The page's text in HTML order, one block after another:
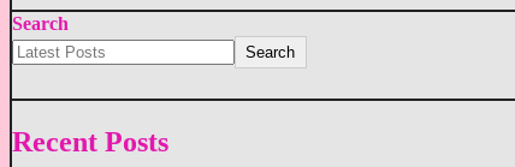
Search
Search
Recent Posts